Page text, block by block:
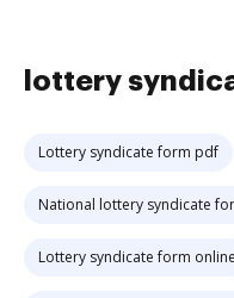
lottery
Lottery syndicate form pdf
National lottery syndicate
Lottery syndicate form online